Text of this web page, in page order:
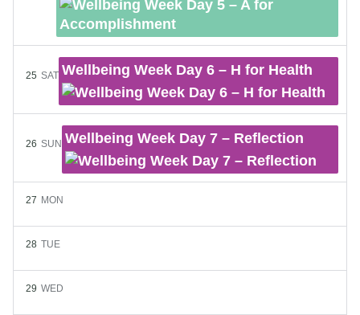
25 SAT Wellbeing Week Day 6 – H for Health
26 SUN Wellbeing Week Day 7 – Reflection
27 MON
28 TUE
29 WED